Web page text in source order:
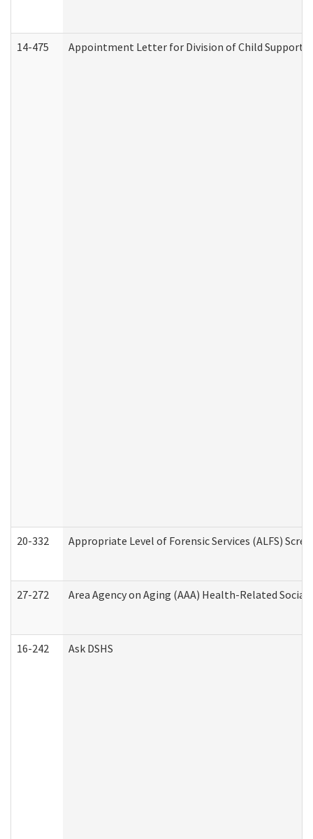
14-475 Appointment Letter for Division of Child Support
20-332 Appropriate Level of Forensic Services (ALFS)
27-272 Area Agency on Aging (AAA) Health-Related Social
16-242 Ask DSHS